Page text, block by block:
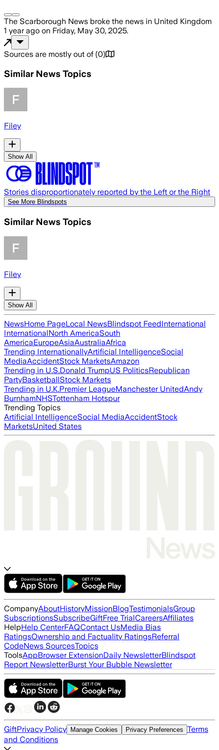
The Scarborough News broke the news in United Kingdom
1 year ago on Friday, May 30, 2025.
Sources are mostly out of (0)
Similar News Topics
Filey
Show All
Stories disproportionately reported by the Left or the Right
See More Blindspots
Similar News Topics
Filey
Show All
NewsHome PageLocal NewsBlindspot FeedInternational
InternationalNorth AmericaSouth
AmericaEuropeAsiaAustraliaAfrica
Trending InternationallyArtificial IntelligenceSocial
MediaAccidentStock MarketsAmazon
Trending in U.S.Donald TrumpUS PoliticsRepublican
PartyBasketballStock Markets
Trending in U.K.Premier LeagueManchester UnitedAndy
BurnhamNHSTottenham Hotspur
Trending Topics
Artificial IntelligenceSocial MediaAccidentStock
MarketsUnited States
CompanyAboutHistoryMissionBlogTestimonialsGroup
SubscriptionsSubscribeGiftFree TrialCareersAffiliates
HelpHelp CenterFAQContact UsMedia Bias
RatingsOwnership and Factuality RatingsReferral
CodeNews SourcesTopics
ToolsAppBrowser ExtensionDaily NewsletterBlindspot
Report NewsletterBurst Your Bubble Newsletter
GiftPrivacy Policy Manage Cookies Privacy Preferences Terms
and Conditions